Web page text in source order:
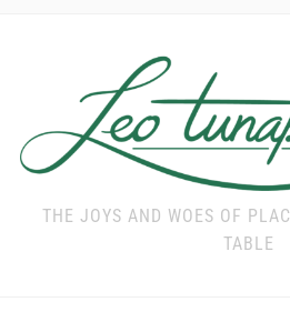
THE JOYS AND WOES OF
TABLE